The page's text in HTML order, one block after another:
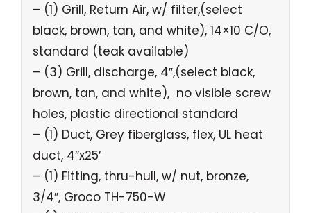
– (1) Grill, Return Air, w/ filter,(select
black, brown, tan, and white), 14×10 C/O,
standard (teak available)
– (3) Grill, discharge, 4″,(select black,
brown, tan, and white), no visible screw
holes, plastic directional standard
– (1) Duct, Grey fiberglass, flex, UL heat
duct, 4″x25′
– (1) Fitting, thru-hull, w/ nut, bronze,
3/4″, Groco TH-750-W